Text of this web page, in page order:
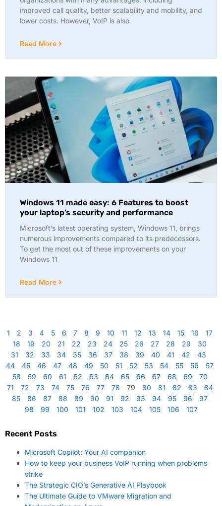
improved call quality, better scalability and mobility, and
lower costs. However, VoIP is also
Read More
Windows 11 made easy: 6 Features to boost
your laptop’s security and performance
Microsoft’s latest operating system, Windows 11, brings
numerous improvements compared to its predecessors.
To get the most out of these improvements on your
Windows 11
Read More
1 2 3 4 5 6 7 8 9 10 11 12 13 14 15 16
17
18
19 20 21 22 23 24 25 26 27 28 29
30
31
32 33 34 35 36 37 38 39 40 41 42
43
44
45 46 47 48 49 50 51 52 53 54 55 56
57
58
59 60 61 62 63 64 65 66 67 68 69
70
71
72 73 74 75 76 77 78 79 80 81 82 83
84
85
86 87 88 89 90 91 92 93 94 95 96
97
98
99 100 101 102 103 104 105 106 107
Recent Posts
Microsoft Copilot: Your AI companion
How to keep your business VoIP running when problems
strike
The Strategic CIO’s Generative AI Playbook
The Ultimate Guide to VMware Migration and